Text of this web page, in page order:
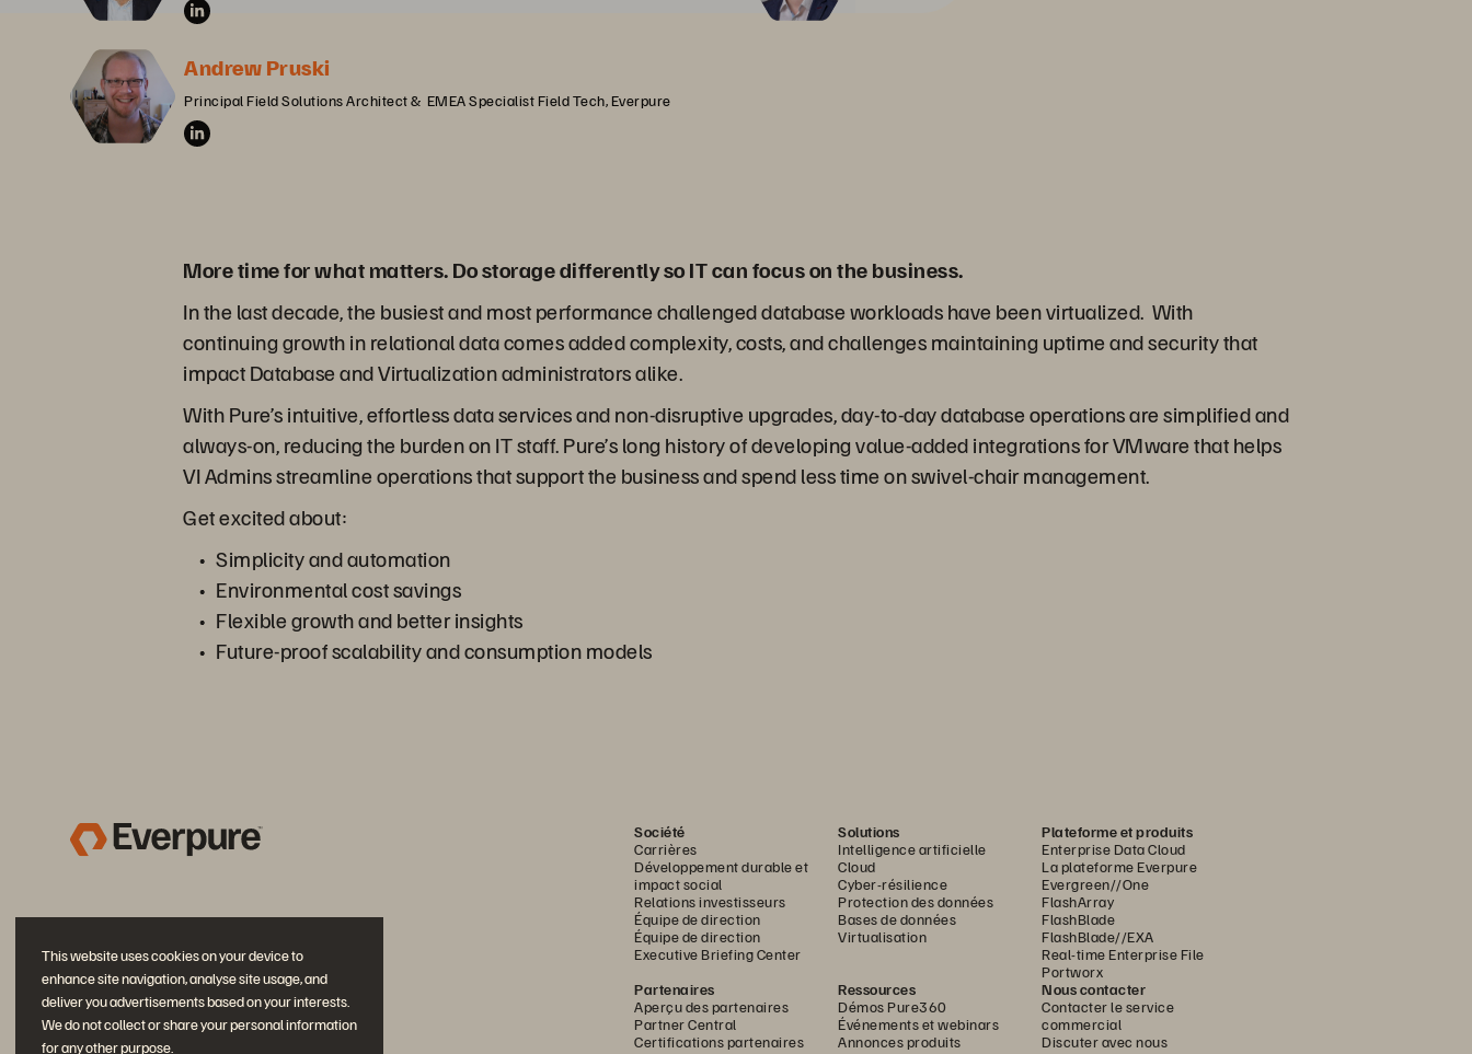
This website uses cookies on your device to
enhance site navigation, analyse site usage, and
deliver you advertisements based on your interests.
We do not collect or share your personal information
for any other purpose.
Andrew Pruski
Principal Field Solutions Architect &  EMEA Specialist Field Tech, Everpure
More time for what matters. Do storage differently so IT can focus on the business.
In the last decade, the busiest and most performance challenged database workloads have been virtualized. With
continuing growth in relational data comes added complexity, costs, and challenges maintaining uptime and security that
impact Database and Virtualization administrators alike.
With Pure’s intuitive, effortless data services and non-disruptive upgrades, day-to-day database operations are simplified and
always-on, reducing the burden on IT staff. Pure’s long history of developing value-added integrations for VMware that helps
VI Admins streamline operations that support the business and spend less time on swivel-chair management.
Get excited about:
Simplicity and automation
Environmental cost savings
Flexible growth and better insights
Future-proof scalability and consumption models
Société
Carrières
Développement durable et
impact social
Relations investisseurs
Équipe de direction
Équipe de direction
Executive Briefing Center
Solutions
Intelligence artificielle
Cloud
Cyber-résilience
Protection des données
Bases de données
Virtualisation
Plateforme et produits
Enterprise Data Cloud
La plateforme Everpure
Evergreen//One
FlashArray
FlashBlade
FlashBlade//EXA
Real-time Enterprise File
Portworx
Partenaires
Aperçu des partenaires
Partner Central
Certifications partenaires
Ressources
Démos Pure360
Événements et webinars
Annonces produits
Nous contacter
Contacter le service
commercial
Discuter avec nous